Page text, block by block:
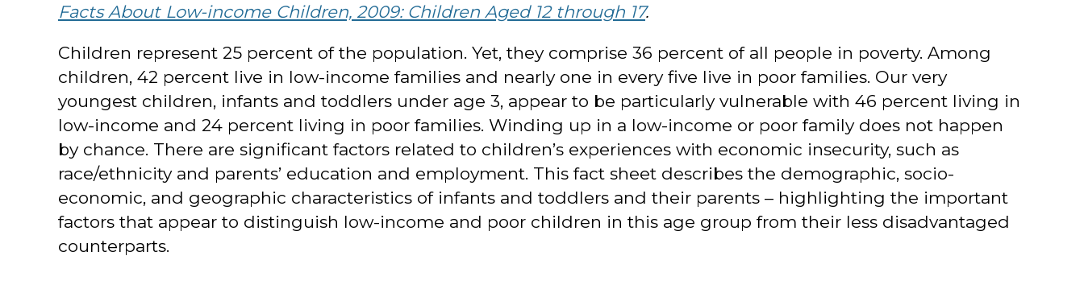
Facts About Low-income Children, 2009: Children Aged 12 through 17.
Children represent 25 percent of the population. Yet, they comprise 36 percent of all people in poverty. Among
children, 42 percent live in low-income families and nearly one in every five live in poor families. Our very
youngest children, infants and toddlers under age 3, appear to be particularly vulnerable with 46 percent living in
low-income and 24 percent living in poor families. Winding up in a low-income or poor family does not happen
by chance. There are significant factors related to children’s experiences with economic insecurity, such as
race/ethnicity and parents’ education and employment. This fact sheet describes the demographic, socio-
economic, and geographic characteristics of infants and toddlers and their parents – highlighting the important
factors that appear to distinguish low-income and poor children in this age group from their less disadvantaged
counterparts.